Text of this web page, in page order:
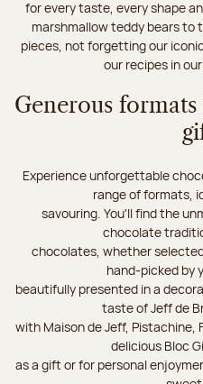
for every taste, every shape
marshmallow teddy bears to
pieces, not forgetting our
our recipes in
Generous
Experience unforgettable
range of formats,
savouring. You'll find the
chocolate
chocolates, whether
hand-picked by
beautifully presented in a
taste of Jeff de
with Maison de Jeff, Pistachine,
delicious Bloc
as a gift or for personal